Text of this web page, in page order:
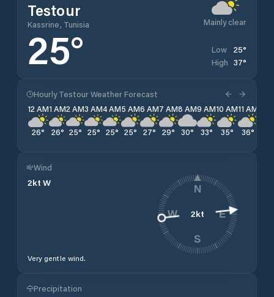
Testour
Kassrine, Tunisia Mainly clear
25° Low 25°
High 37°
Hourly Testour Weather Forecast
12 AM
26°
1 AM
26°
2 AM
25°
3 AM
25°
4 AM
25°
5 AM
25°
6 AM
27°
7 AM
29°
8 AM
30°
9 AM
33°
10 AM
35°
11 AM
36°
Wind
2kt W
Very gentle wind.
2kt
N
E
S
W
Precipitation